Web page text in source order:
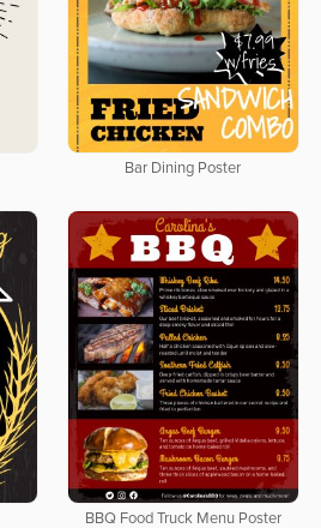
Bar Dining Poster
BBQ Food Truck Menu Poster